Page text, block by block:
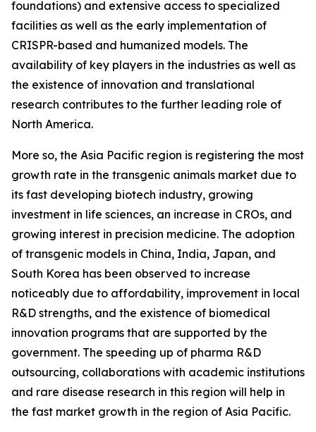
foundations) and extensive access to specialized
facilities as well as the early implementation of
CRISPR-based and humanized models. The
availability of key players in the industries as well as
the existence of innovation and translational
research contributes to the further leading role of
North America.
More so, the Asia Pacific region is registering the most
growth rate in the transgenic animals market due to
its fast developing biotech industry, growing
investment in life sciences, an increase in CROs, and
growing interest in precision medicine. The adoption
of transgenic models in China, India, Japan, and
South Korea has been observed to increase
noticeably due to affordability, improvement in local
R&D strengths, and the existence of biomedical
innovation programs that are supported by the
government. The speeding up of pharma R&D
outsourcing, collaborations with academic institutions
and rare disease research in this region will help in
the fast market growth in the region of Asia Pacific.